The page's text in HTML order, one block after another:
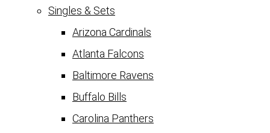
Singles & Sets
Arizona Cardinals
Atlanta Falcons
Baltimore Ravens
Buffalo Bills
Carolina Panthers